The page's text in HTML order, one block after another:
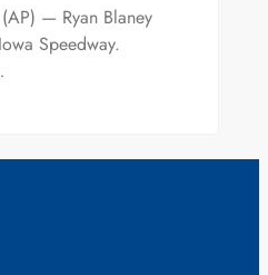
— Ryan Blaney
Speedway.